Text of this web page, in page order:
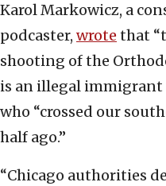
Karol Markowicz, a
podcaster, wrote that
shooting of the
is an illegal immigrant
who “crossed our
half ago.”
“Chicago authorities